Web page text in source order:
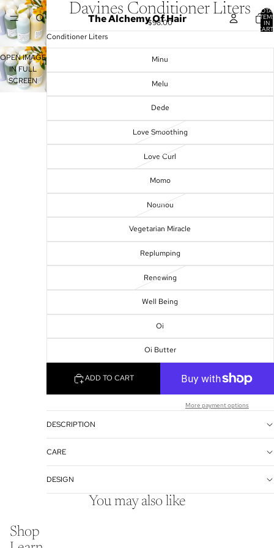
The Alchemy Of Hair IN
OPEN IMAGE
IN FULL
SCREEN
Davines Conditioner Liters
$98.00
Conditioner Liters
Minu
Melu
Dede
Love Smoothing
Love Curl
Momo
Nounou
Vegetarian Miracle
Replumping
Renewing
Well Being
Oi
Oi Butter
ADD TO CART
More payment options
DESCRIPTION
CARE
DESIGN
You may also like
Shop